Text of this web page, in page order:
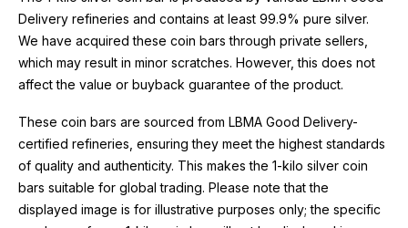
Delivery refineries and contains at least 99.9% pure silver.
We have acquired these coin bars through private sellers,
which may result in minor scratches. However, this does not
affect the value or buyback guarantee of the product.
These coin bars are sourced from LBMA Good Delivery-
certified refineries, ensuring they meet the highest standards
of quality and authenticity. This makes the 1-kilo silver coin
bars suitable for global trading. Please note that the
displayed image is for illustrative purposes only; the specific